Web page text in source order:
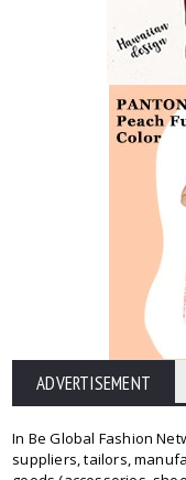
ADVERTISEMENT
In Be Global Fashion
suppliers, tailors,